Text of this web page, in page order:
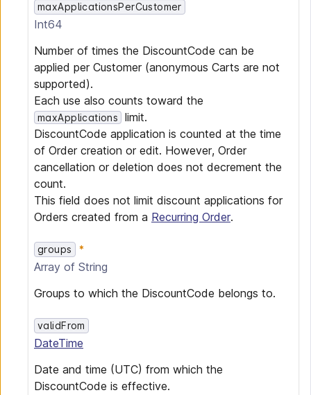
maxApplicationsPerCustomer
Int64
Number of times the DiscountCode can be
applied per Customer (anonymous Carts are not
supported).
Each use also counts toward the
maxApplications
limit.
DiscountCode application is counted at the time
of Order creation or edit. However, Order
cancellation or deletion does not decrement the
count.
This field does not limit discount applications for
Orders created from a Recurring Order.
groups
Array of String
Groups to which the DiscountCode belongs to.
validFrom
DateTime
Date and time (UTC) from which the
DiscountCode is effective.